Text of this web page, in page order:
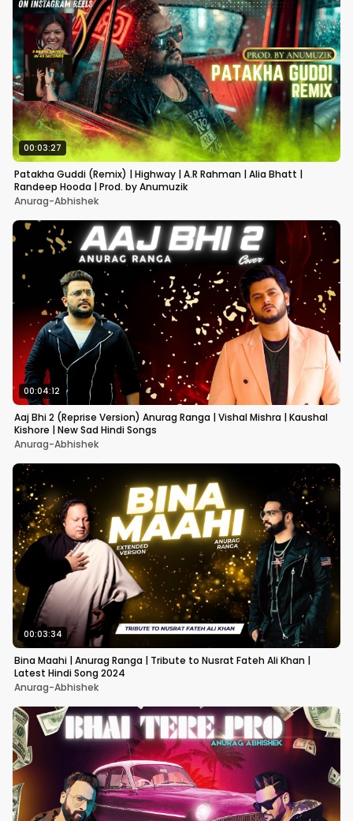
00:03:27
Patakha Guddi (Remix) | Highway | A.R Rahman | Alia Bhatt |
Randeep Hooda | Prod. by Anumuzik
Anurag-Abhishek
00:04:12
Aaj Bhi 2 (Reprise Version) Anurag Ranga | Vishal Mishra | Kaushal
Kishore | New Sad Hindi Songs
Anurag-Abhishek
00:03:34
Bina Maahi | Anurag Ranga | Tribute to Nusrat Fateh Ali Khan |
Latest Hindi Song 2024
Anurag-Abhishek